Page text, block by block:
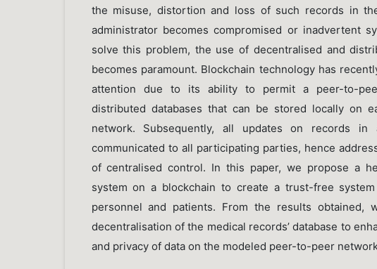
the misuse, distortion and loss of such records in
administrator becomes compromised or inadvertent
solve this problem, the use of decentralised and
becomes paramount. Blockchain technology has
attention due to its ability to permit a peer-to-
distributed databases that can be stored locally on
network. Subsequently, all updates on records in
communicated to all participating parties, hence
of centralised control. In this paper, we propose a
system on a blockchain to create a trust-free
personnel and patients. From the results obtained,
decentralisation of the medical records’ database to
and privacy of data on the modeled peer-to-peer